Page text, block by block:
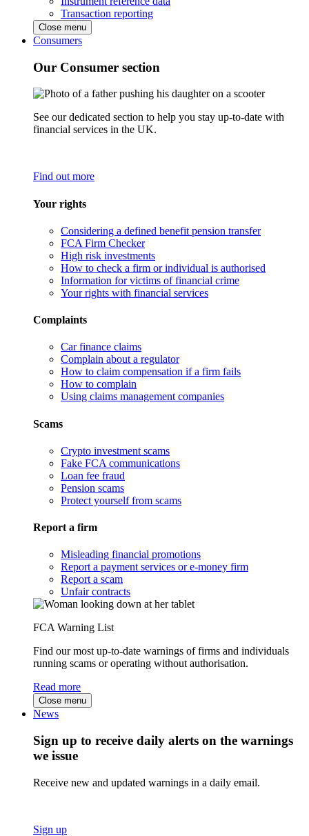
Transaction reporting
Close menu
Consumers
Our Consumer section
See our dedicated section to help you stay up-to-date with
financial services in the UK.
Find out more
Your rights
Considering a defined benefit pension transfer
FCA Firm Checker
High risk investments
How to check a firm or individual is authorised
Information for victims of financial crime
Your rights with financial services
Complaints
Car finance claims
Complain about a regulator
How to claim compensation if a firm fails
How to complain
Using claims management companies
Scams
Crypto investment scams
Fake FCA communications
Loan fee fraud
Pension scams
Protect yourself from scams
Report a firm
Misleading financial promotions
Report a payment services or e-money firm
Report a scam
Unfair contracts
FCA Warning List
Find our most up-to-date warnings of firms and individuals
running scams or operating without authorisation.
Read more
Close menu
News
Sign up to receive daily alerts on the warnings
we issue
Receive new and updated warnings in a daily email.
Sign up